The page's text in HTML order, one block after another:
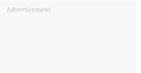
Advertisement